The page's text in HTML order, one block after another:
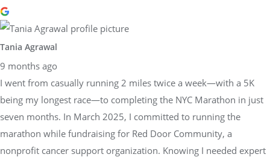
Tania Agrawal
9 months ago
I went from casually running 2 miles twice a week—with a 5K
being my longest race—to completing the NYC Marathon in just
seven months. In March 2025, I committed to running the
marathon while fundraising for Red Door Community, a
nonprofit cancer support organization. Knowing I needed expert